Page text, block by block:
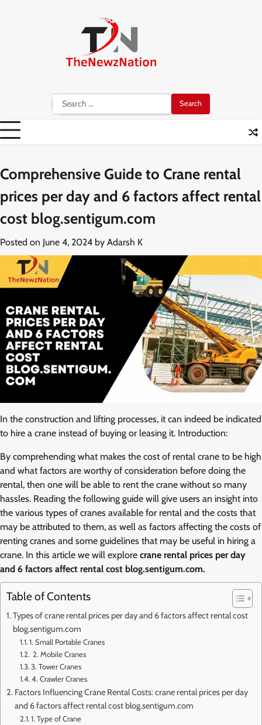
Search
for:
Comprehensive Guide to Crane rental
prices per day and 6 factors affect rental
cost blog.sentigum.com
Posted on June 4, 2024 by Adarsh K
In the construction and lifting processes, it can indeed be indicated
to hire a crane instead of buying or leasing it. Introduction:
By comprehending what makes the cost of rental crane to be high
and what factors are worthy of consideration before doing the
rental, then one will be able to rent the crane without so many
hassles. Reading the following guide will give users an insight into
the various types of cranes available for rental and the costs that
may be attributed to them, as well as factors affecting the costs of
renting cranes and some guidelines that may be useful in hiring a
crane. In this article we will explore crane rental prices per day
and 6 factors affect rental cost blog.sentigum.com.
Table of Contents
Types of crane rental prices per day and 6 factors affect rental cost
blog.sentigum.com
1. Small Portable Cranes
2. Mobile Cranes
3. Tower Cranes
4. Crawler Cranes
Factors Influencing Crane Rental Costs: crane rental prices per day
and 6 factors affect rental cost blog.sentigum.com
1. Type of Crane